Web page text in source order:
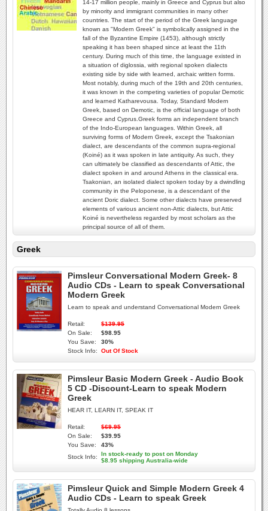
14-17 million people, mainly in Greece and Cyprus but also
by minority and immigrant communities in many other
countries. The start of the period of the Greek language
known as "Modern Greek" is symbolically assigned in the
fall of the Byzantine Empire (1453), although strictly
speaking it has been shaped since at least the 11th
century. During much of this time, the language existed in
a situation of diglossia, with regional spoken dialects
existing side by side with learned, archaic written forms.
Most notably, during much of the 19th and 20th centuries,
it was known in the competing varieties of popular Demotic
and learned Katharevousa. Today, Standard Modern
Greek, based on Demotic, is the official language of both
Greece and Cyprus.Greek forms an independent branch
of the Indo-European languages. Within Greek, all
surviving forms of Modern Greek, except the Tsakonian
dialect, are descendants of the common supra-regional
(Koiné) as it was spoken in late antiquity. As such, they
can ultimately be classified as descendants of Attic, the
dialect spoken in and around Athens in the classical era.
Tsakonian, an isolated dialect spoken today by a dwindling
community in the Peloponese, is a descendant of the
ancient Doric dialect. Some other dialects have preserved
elements of various ancient non-Attic dialects, but Attic
Koiné is nevertheless regarded by most scholars as the
principal source of all of them.
Greek
Pimsleur Conversational Modern Greek- 8
Audio CDs - Learn to speak Conversational
Modern Greek
Learn to speak and understand Conversational Modern Greek
Retail:
$139.95
On Sale:
$98.95
You Save:
30%
Stock Info:
Out Of Stock
Pimsleur Basic Modern Greek - Audio Book
5 CD -Discount-Learn to speak Modern
Greek
HEAR IT, LEARN IT, SPEAK IT
Retail:
$69.95
On Sale:
$39.95
You Save:
43%
Stock Info:
In stock-ready to post on Monday
$8.95 shipping Australia-wide
Pimsleur Quick and Simple Modern Greek 4
Audio CDs - Learn to speak Greek